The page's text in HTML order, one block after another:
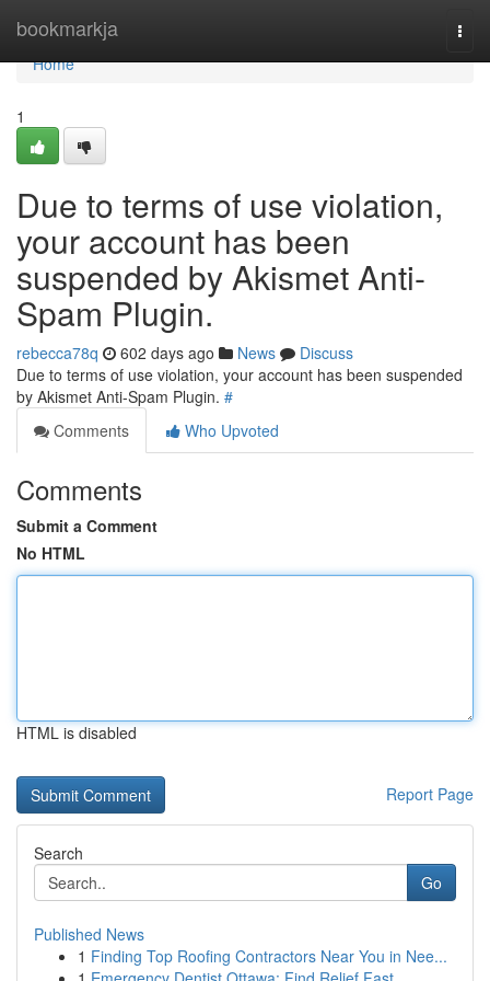
bookmarkja
Home
Home
1
Due to terms of use violation,
your account has been
suspended by Akismet Anti-
Spam Plugin.
rebecca78q 602 days ago News
Discuss
Due to terms of use violation, your account has been suspended
by Akismet Anti-Spam Plugin. #
Comments
Who Upvoted
Comments
Submit a Comment
No HTML
HTML is disabled
Report Page
Search
Go
Published News
1 Finding Top Roofing Contractors Near You in Nee...